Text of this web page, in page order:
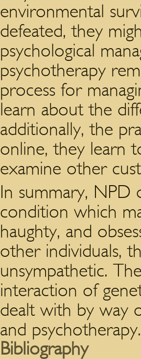
environmental
defeated, they
psychological
psychotherapy
process for
learn about the
additionally, the
online, they learn
examine other
In summary, NPD
condition which
haughty, and
other individuals,
unsympathetic.
interaction of
dealt with by way
and psychotherapy.
Bibliography